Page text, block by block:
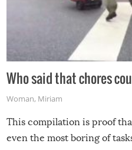
Who said that chores
Woman, Miriam
This compilation is proof
even the most boring of